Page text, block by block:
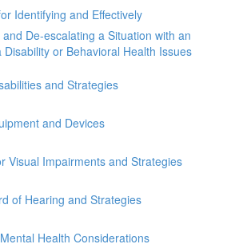
Identifying and Effectively
De-escalating a Situation with an
Disability or Behavioral Health Issues
and Strategies
and Devices
Visual Impairments and Strategies
of Hearing and Strategies
Health Considerations